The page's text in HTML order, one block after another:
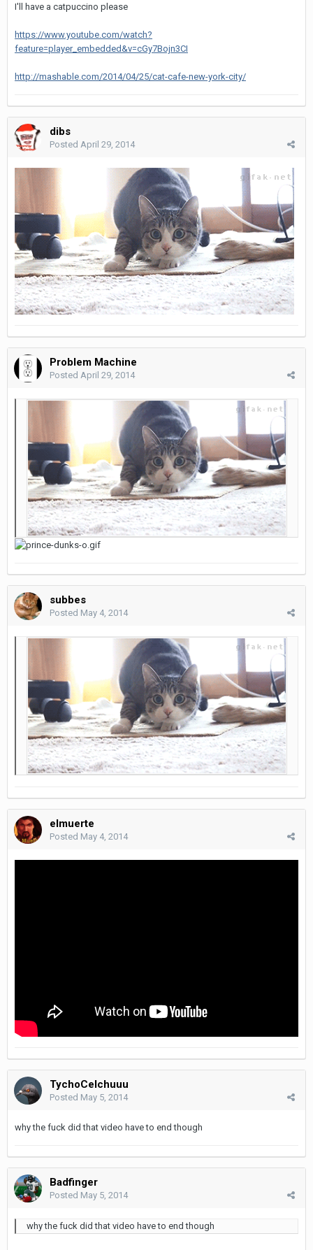
I'll have a catpuccino please
https://www.youtube.com/watch?
feature=player_embedded&v=cGy7Bojn3CI
http://mashable.com/2014/04/25/cat-cafe-new-york-city/
dibs
Posted April 29, 2014
Problem Machine
Posted April 29, 2014
subbes
Posted May 4, 2014
elmuerte
Posted May 4, 2014
TychoCelchuuu
Posted May 5, 2014
why the fuck did that video have to end though
Badfinger
Posted May 5, 2014
why the fuck did that video have to end though